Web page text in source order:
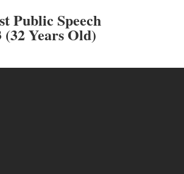
Public Speech
Years Old)